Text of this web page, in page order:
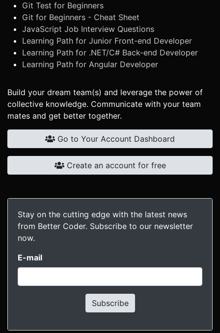
Git Test for Beginners
Git for Beginners - Cheat Sheet
JavaScript Job Interview Questions
Learning Path for Junior Front-end Developer
Learning Path for .NET/C# Back-end Developer
Learning Path for Angular Developer
Build your dream team(s) and leverage the power of
collective knowledge. Communicate with your team
mates and get better together.
Go to Your Account Dashboard
Create an account for free
Stay on the cutting edge with the latest news
from Better Coder. Subscribe to our newsletter
now.
E-mail
Subscribe